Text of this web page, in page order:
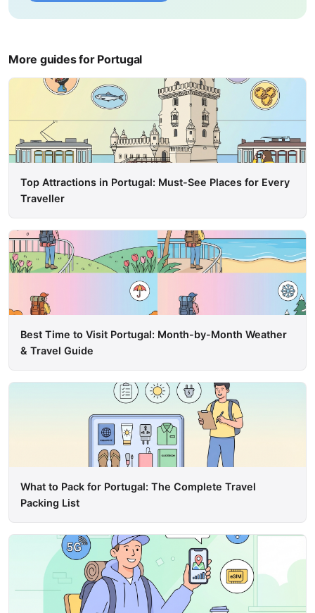
More guides for Portugal
Top Attractions in Portugal: Must-See Places for Every
Traveller
Best Time to Visit Portugal: Month-by-Month Weather
& Travel Guide
What to Pack for Portugal: The Complete Travel
Packing List